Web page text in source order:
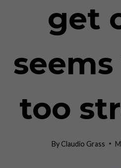
get
too
ByClaudio Grass